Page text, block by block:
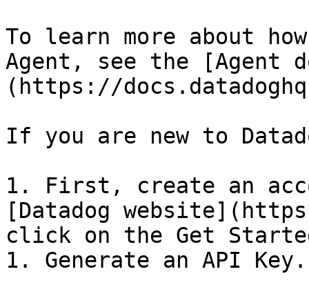
To learn more about
Agent, see the [Agent
(https://
If you are new to
1. First, create an
[Datadog
click on the Get
1. Generate an API Key.